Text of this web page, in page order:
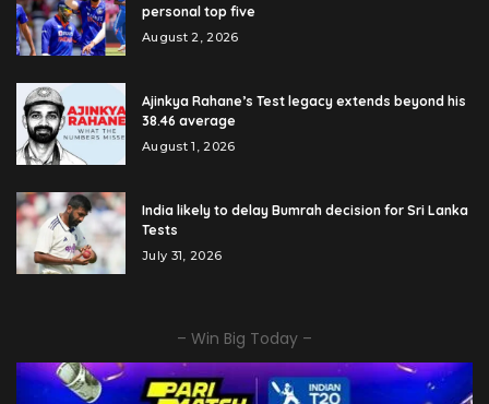
personal top five
August 2, 2026
Ajinkya Rahane’s Test legacy extends beyond his
38.46 average
August 1, 2026
India likely to delay Bumrah decision for Sri Lanka
Tests
July 31, 2026
– Win Big Today –